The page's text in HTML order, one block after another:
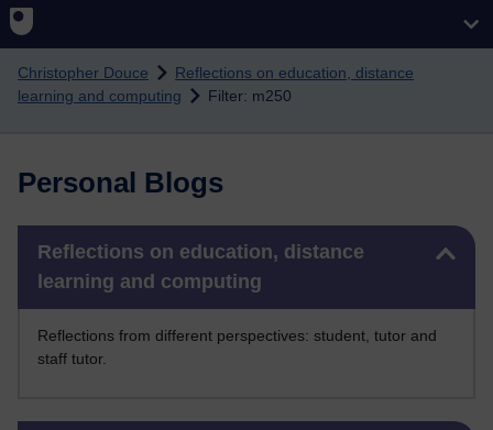
Christopher Douce
Reflections on education, distance
learning and computing
Filter: m250
Personal Blogs
Reflections on education, distance
learning and computing
Reflections from different perspectives: student, tutor and
staff tutor.